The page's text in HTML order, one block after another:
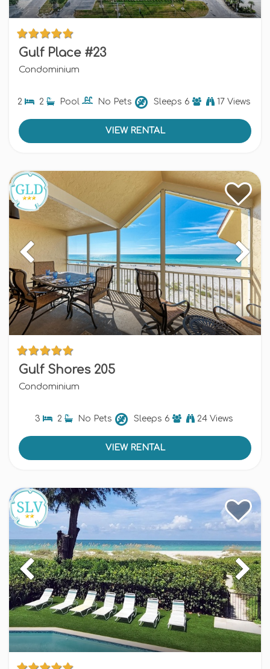
Gulf Place #23
Condominium
2 2 Pool No Pets Sleeps 6 17 Views
VIEW RENTAL
Gulf Shores 205
Condominium
3 2 No Pets Sleeps 6 24 Views
VIEW RENTAL